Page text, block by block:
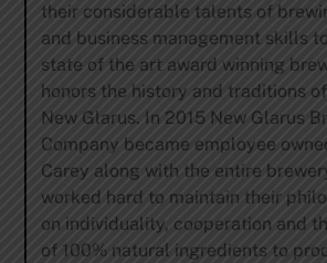
their considerable talents of
and business management skills
state of the art award winning
honors the history and traditions
New Glarus. In 2015 New Glarus
Company became employee
Carey along with the entire
worked hard to maintain their
on individuality, cooperation and
of 100% natural ingredients to